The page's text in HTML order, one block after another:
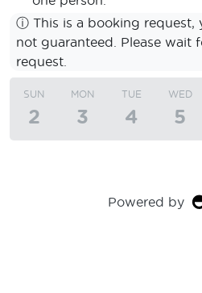
ⓘ This is a booking request,
not guaranteed. Please wait
request.
SUN
2
MON
3
TUE
4
WED
5
Powered by